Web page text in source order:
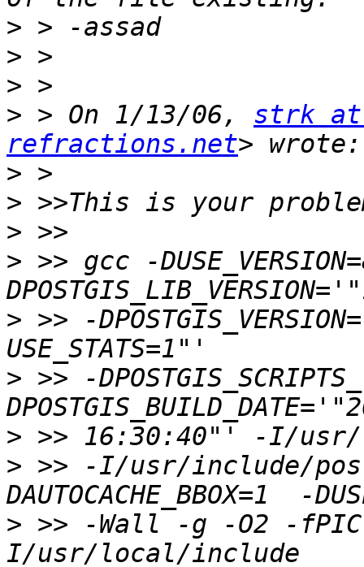
>
>
>
> > On 1/13/06, strk
refractions.net
>
>
>
> >> gcc -
> >> -
> >> -
>
> >> -I/usr/include/
> >> -Wall -g -O2 -fPIC